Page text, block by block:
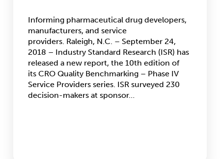
Pharmacovigilance
Informing pharmaceutical drug developers,
manufacturers, and service
providers. Raleigh, N.C. – September 24,
2018 – Industry Standard Research (ISR) has
released a new report, the 10th edition of
its CRO Quality Benchmarking – Phase IV
Service Providers series. ISR surveyed 230
decision-makers at sponsor…